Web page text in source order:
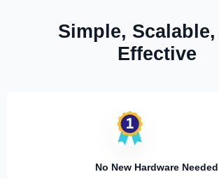
Simple, Scalable,
Effective
No New Hardware Needed